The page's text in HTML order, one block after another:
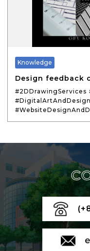
Knowledge
Design feedback
#2DDrawingServices
#DigitalArtAndDesign